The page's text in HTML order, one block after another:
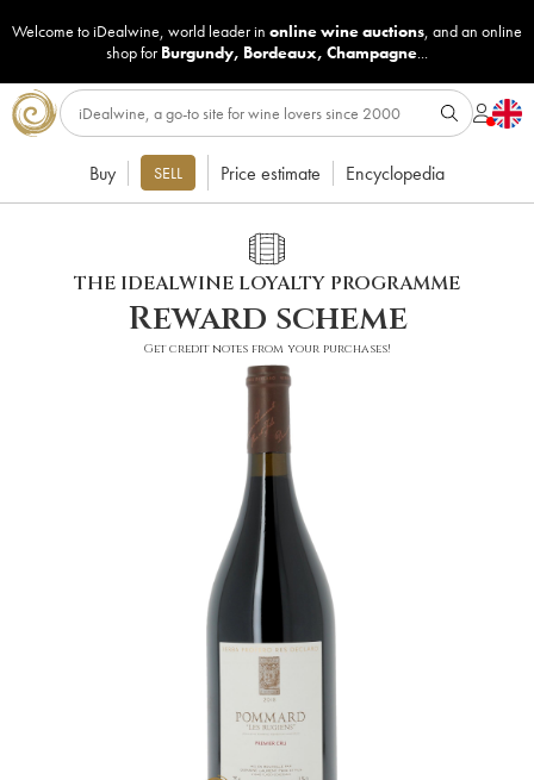
Welcome to iDealwine, world leader in online wine auctions, and an online
shop for Burgundy, Bordeaux, Champagne...
Buy SELL Price estimate Encyclopedia
THE IDEALWINE LOYALTY PROGRAMME
Reward scheme
Get credit notes from your purchases!